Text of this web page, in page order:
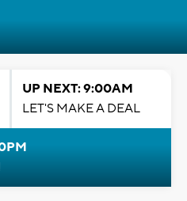
UP NEXT: 9:00AM
LET'S MAKE A DEAL